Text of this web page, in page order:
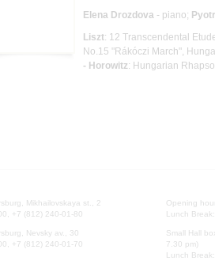
Elena Drozdova - piano;
Liszt: 12 Transcendental
No.15 "Rákóczi March",
- Horowitz: Hungarian
Mikhailovskaya st., 2
+7 (812) 240-01-80
Nevsky av., 30
+7 (812) 240-01-70
Opening
Lunch
Small Hall
7.30 pm)
Lunch